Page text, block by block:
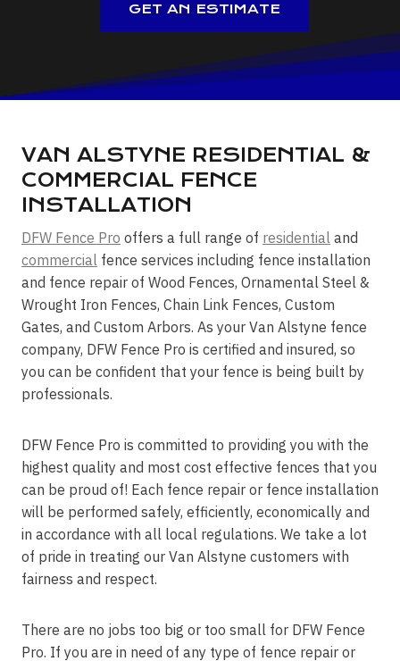
GET AN ESTIMATE
VAN ALSTYNE RESIDENTIAL &
COMMERCIAL FENCE
INSTALLATION
DFW Fence Pro offers a full range of residential and
commercial fence services including fence installation
and fence repair of Wood Fences, Ornamental Steel &
Wrought Iron Fences, Chain Link Fences, Custom
Gates, and Custom Arbors. As your Van Alstyne fence
company, DFW Fence Pro is certified and insured, so
you can be confident that your fence is being built by
professionals.
DFW Fence Pro is committed to providing you with the
highest quality and most cost effective fences that you
can be proud of! Each fence repair or fence installation
will be performed safely, efficiently, economically and
in accordance with all local regulations. We take a lot
of pride in treating our Van Alstyne customers with
fairness and respect.
There are no jobs too big or too small for DFW Fence
Pro. If you are in need of any type of fence repair or